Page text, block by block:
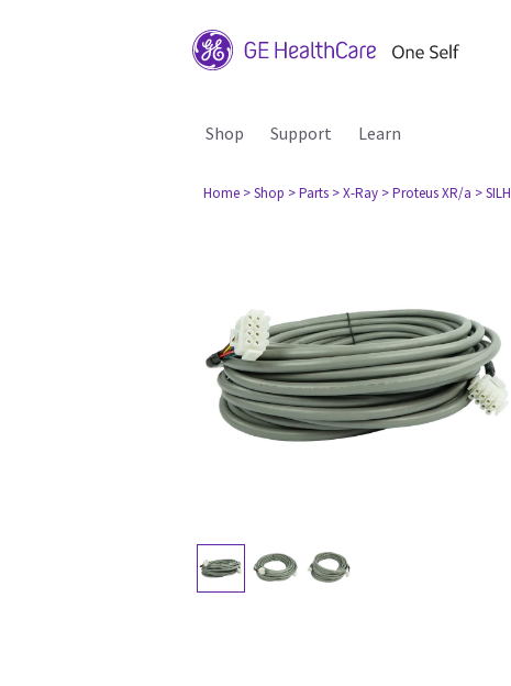
Shop Support Learn
Home > Shop > Parts > X-Ray > Proteus XR/a >